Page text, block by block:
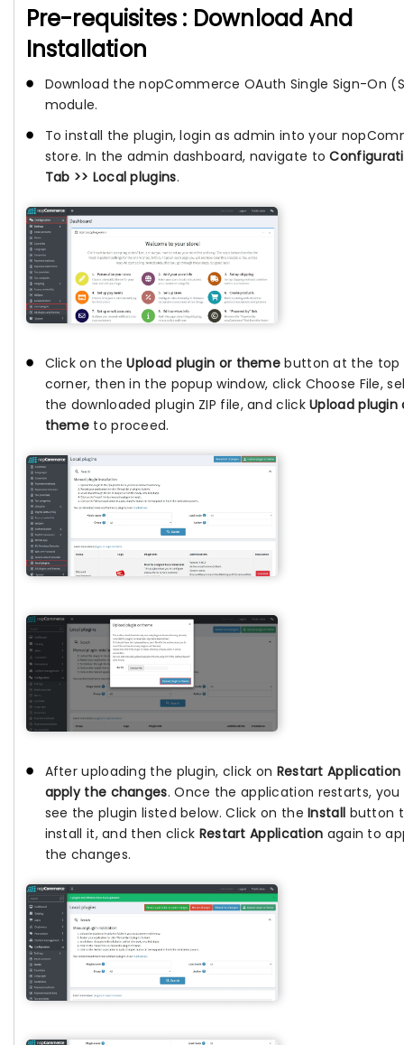
Pre-requisites : Download And
Installation
Download the nopCommerce OAuth Single Sign-On
module.
To install the plugin, login as admin into your
store. In the admin dashboard, navigate to
Tab >> Local plugins.
Click on theUpload plugin or theme button at the top
corner, then in the popup window, click Choose File,
the downloaded plugin ZIP file, and clickUpload plugin
theme to proceed.
After uploading the plugin, click on Restart
apply the changes. Once the application restarts, you
see the plugin listed below. Click on theInstall button
install it, and then click Restart Application again to
the changes.